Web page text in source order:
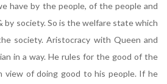
have by the people, of the people and
by society. So is the welfare state which
society. Aristocracy with Queen and
in a way. He rules for the good of the
view of doing good to his people. If he